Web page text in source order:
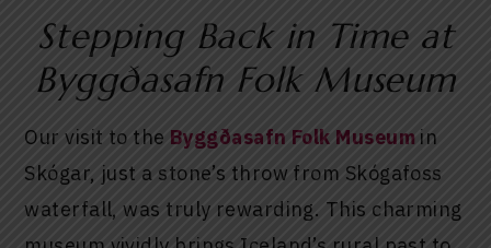
Stepping Back in Time at
Byggðasafn Folk Museum
Our visit to the Byggðasafn Folk Museum in
Skógar, just a stone’s throw from Skógafoss
waterfall, was truly rewarding. This charming